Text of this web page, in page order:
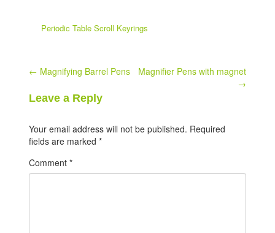
Periodic Table Scroll Keyrings
Post
navigation
← Magnifying Barrel Pens
Magnifier Pens with magnet
→
Leave a Reply
Your email address will not be published. Required
fields are marked*
Comment*